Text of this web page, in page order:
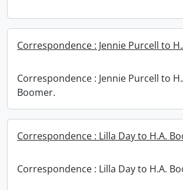
Correspondence : Jennie Purcell to
Correspondence : Jennie Purcell to
Boomer.
Correspondence : Lilla Day to H.A.
Correspondence : Lilla Day to H.A.